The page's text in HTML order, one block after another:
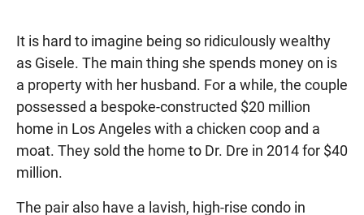
It is hard to imagine being so ridiculously wealthy
as Gisele. The main thing she spends money on is
a property with her husband. For a while, the couple
possessed a bespoke-constructed $20 million
home in Los Angeles with a chicken coop and a
moat. They sold the home to Dr. Dre in 2014 for $40
million.
The pair also have a lavish, high-rise condo in